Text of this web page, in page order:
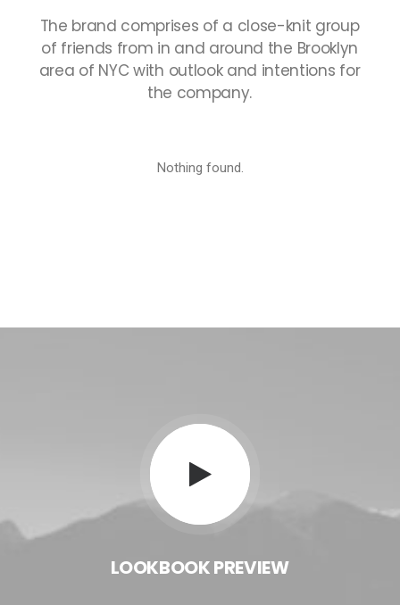
The brand comprises of a close-knit group
of friends from in and around the Brooklyn
area of NYC with outlook and intentions for
the company.
Nothing found.
LOOKBOOKPREVIEW